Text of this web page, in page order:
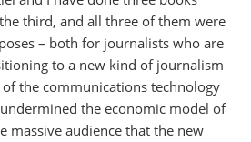
third, and all three of them were
– both for journalists who are
to a new kind of journalism
the communications technology
the economic model of
massive audience that the new